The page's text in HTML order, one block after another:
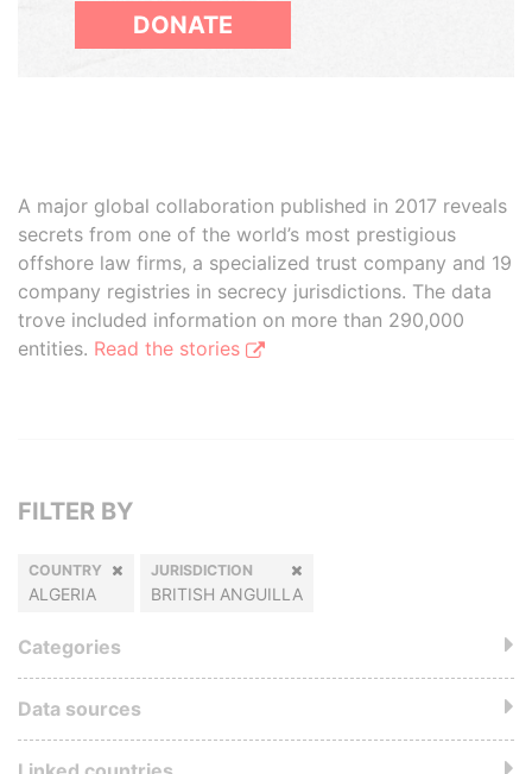
DONATE
A major global collaboration published in 2017 reveals
secrets from one of the world’s most prestigious
offshore law firms, a specialized trust company and 19
company registries in secrecy jurisdictions. The data
trove included information on more than 290,000
entities. Read the stories
FILTER BY
COUNTRY
ALGERIA
JURISDICTION
BRITISH ANGUILLA
Categories
Data sources